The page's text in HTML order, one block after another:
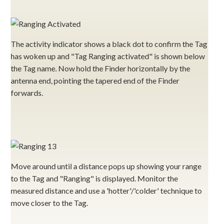
The activity indicator shows a black dot to confirm the Tag
has woken up and "Tag Ranging activated" is shown below
the Tag name. Now hold the Finder horizontally by the
antenna end, pointing the tapered end of the Finder
forwards.
Move around until a distance pops up showing your range
to the Tag and "Ranging" is displayed. Monitor the
measured distance and use a 'hotter'/'colder' technique to
move closer to the Tag.